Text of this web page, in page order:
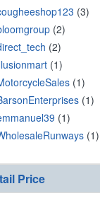
(3)
(2)
(2)
(1)
(1)
(1)
(1)
(1)
Price